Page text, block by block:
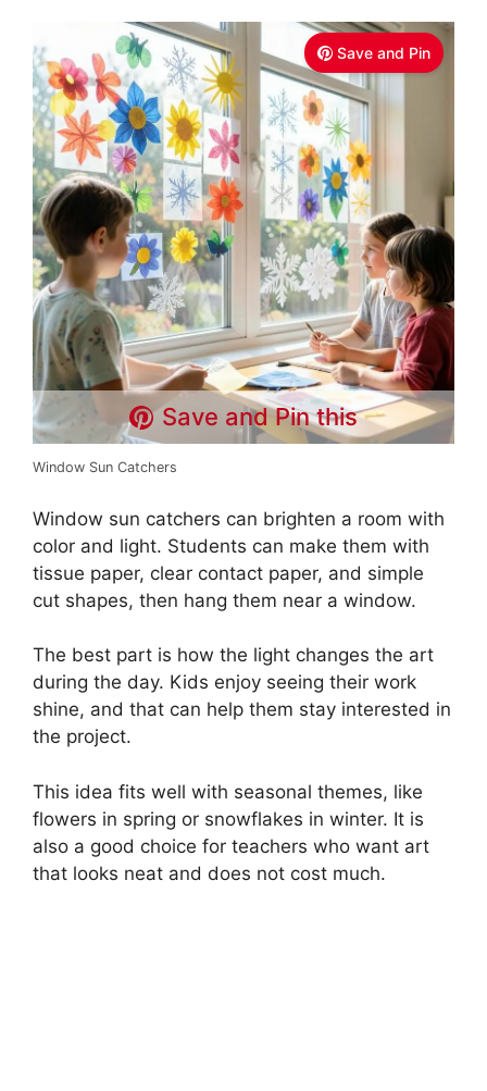
Save and Pin
Save and Pin this
Window Sun Catchers
Window sun catchers can brighten a room with
color and light. Students can make them with
tissue paper, clear contact paper, and simple
cut shapes, then hang them near a window.
The best part is how the light changes the art
during the day. Kids enjoy seeing their work
shine, and that can help them stay interested in
the project.
This idea fits well with seasonal themes, like
flowers in spring or snowflakes in winter. It is
also a good choice for teachers who want art
that looks neat and does not cost much.